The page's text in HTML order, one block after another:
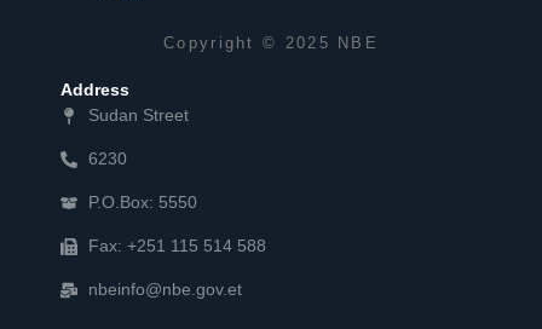
Copyright © 2025 NBE
Address
Sudan Street
6230
P.O.Box: 5550
Fax: +251 115 514 588
nbeinfo@nbe.gov.et